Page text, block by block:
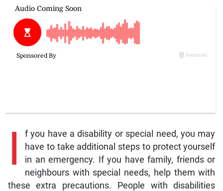
I
f you have a disability or special need, you may
have to take additional steps to protect yourself
in an emergency. If you have family, friends or
neighbours with special needs, help them with
these extra precautions. People with disabilities